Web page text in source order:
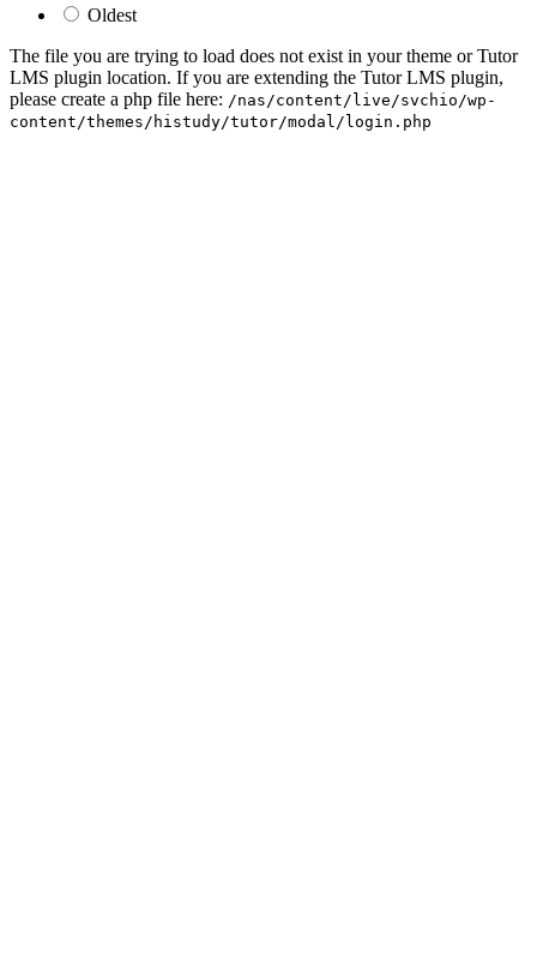
Oldest
The file you are trying to load does not exist in your theme or Tutor
LMS plugin location. If you are extending the Tutor LMS plugin,
please create a php file here: /nas/content/live/svchio/wp-
content/themes/histudy/tutor/modal/login.php